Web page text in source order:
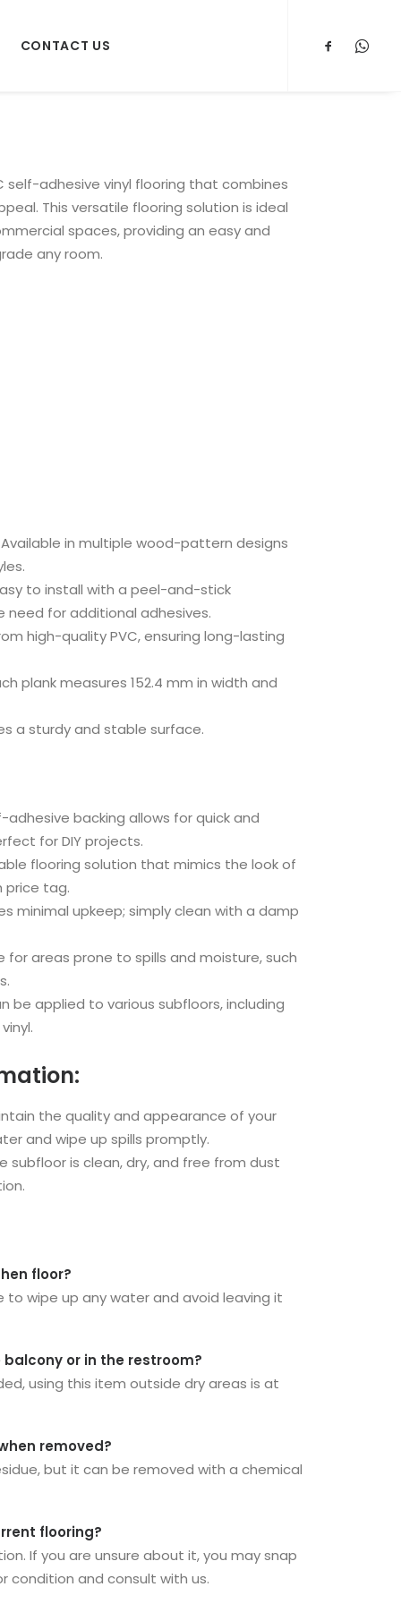
CONTACT US
self-adhesive vinyl flooring that combines
This versatile flooring solution is ideal
spaces, providing an easy and
any room.
in multiple wood-pattern designs
to install with a peel-and-stick
need for additional adhesives.
high-quality PVC, ensuring long-lasting
plank measures 152.4 mm in width and
a sturdy and stable surface.
adhesive backing allows for quick and
for DIY projects.
flooring solution that mimics the look of
price tag.
minimal upkeep; simply clean with a damp
for areas prone to spills and moisture, such
be applied to various subfloors, including
the quality and appearance of your
and wipe up spills promptly.
subfloor is clean, dry, and free from dust
floor?
to wipe up any water and avoid leaving it
or in the restroom?
using this item outside dry areas is at
removed?
but it can be removed with a chemical
flooring?
If you are unsure about it, you may snap
condition and consult with us.